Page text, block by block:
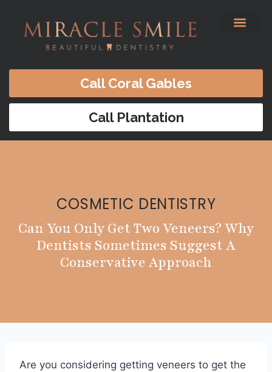
Call Coral Gables
Call Plantation
COSMETIC DENTISTRY
Can You Only Get Two Veneers? Why
Dentists Sometimes Suggest A
Conservative Approach
Are you considering getting veneers to get the